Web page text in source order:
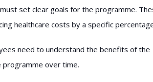
set clear goals for the programme.
healthcare costs by a specific
need to understand the benefits of the
programme over time.